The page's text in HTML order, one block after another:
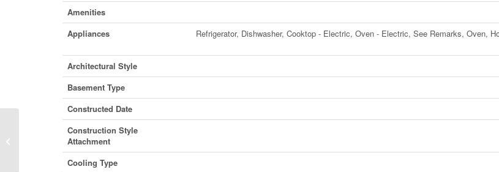
Amenities
Appliances
Refrigerator, Dishwasher, Cooktop - Electric, Oven - Electric, See Remarks, Oven,
Architectural Style
Basement Type
Constructed Date
Construction Style
Attachment
Cooling Type
906 4808 Hazel Street, Burnaby,